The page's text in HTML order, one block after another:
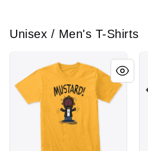
Unisex / Men's T-Shirts